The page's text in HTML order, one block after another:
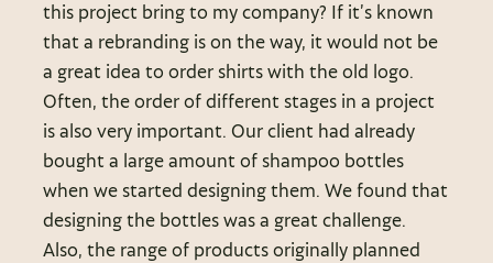
this project bring to my company? If it’s known
that a rebranding is on the way, it would not be
a great idea to order shirts with the old logo.
Often, the order of different stages in a project
is also very important. Our client had already
bought a large amount of shampoo bottles
when we started designing them. We found that
designing the bottles was a great challenge.
Also, the range of products originally planned